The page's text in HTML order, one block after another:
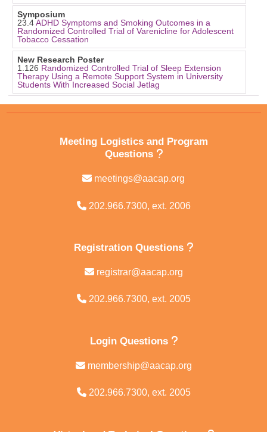
Symposium
23.4ADHD Symptoms and Smoking Outcomes in a
Randomized Controlled Trial of Varenicline for Adolescent
Tobacco Cessation
New Research Poster
1.126 Randomized Controlled Trial of Sleep Extension
Therapy Using a Remote Support System in University
Students With Increased Social Jetlag
Meeting Logistics and Program
Questions
meetings@aacap.org
202.966.7300, ext. 2006
Registration Questions
registrar@aacap.org
202.966.7300, ext. 2005
Login Questions
membership@aacap.org
202.966.7300, ext. 2005